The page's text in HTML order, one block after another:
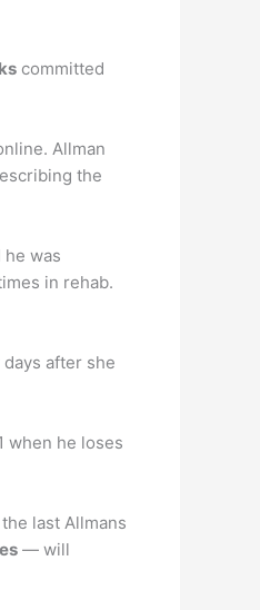
committed
Allman
the
was
in rehab.
after she
when he loses
last Allmans
— will